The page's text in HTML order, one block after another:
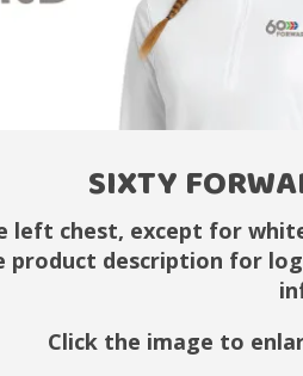
SIXTY
left chest, except for
product description for
Click the image to